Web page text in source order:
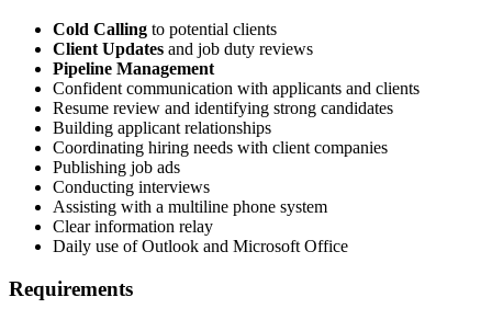
Cold Calling to potential clients
Client Updates and job duty reviews
Pipeline Management
Confident communication with applicants and clients
Resume review and identifying strong candidates
Building applicant relationships
Coordinating hiring needs with client companies
Publishing job ads
Conducting interviews
Assisting with a multiline phone system
Clear information relay
Daily use of Outlook and Microsoft Office
Requirements